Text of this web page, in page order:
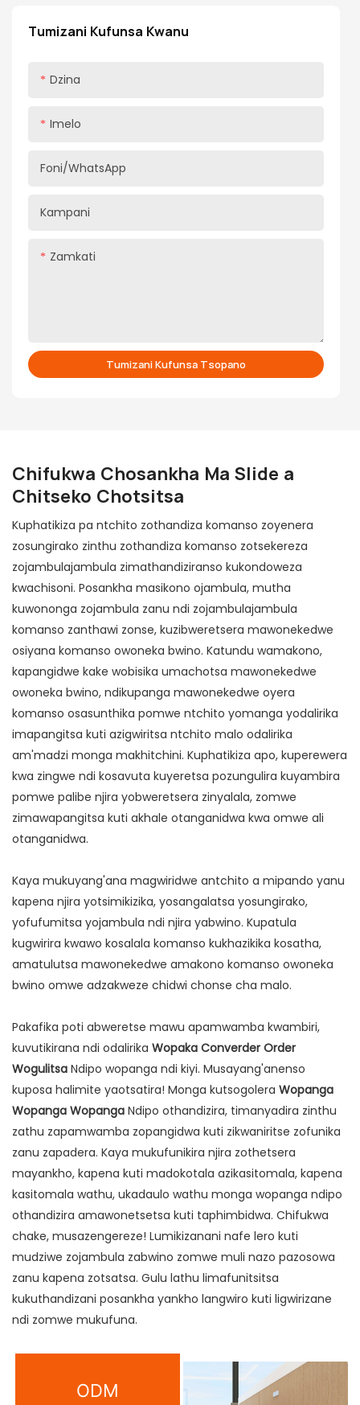
Tumizani Kufunsa Kwanu
Dzina
Imelo
Foni/WhatsApp
Kampani
Zamkati
Tumizani Kufunsa Tsopano
yakhala chisankho chabwino kwambiri kwa ogula
Chifukwa Chosankha Ma Slide a
Chitseko Chotsitsa
Kuphatikiza pa ntchito zothandiza komanso zoyenera
zosungirako zinthu zothandiza komanso zotsekereza
zojambulajambula zimathandiziranso kukondoweza
kwachisoni. Posankha masikono ojambula, mutha
kuwononga zojambula zanu ndi zojambulajambula
komanso zanthawi zonse, kuzibweretsera mawonekedwe
osiyana komanso owoneka bwino. Katundu wamakono,
kapangidwe kake wobisika umachotsa mawonekedwe
owoneka bwino, ndikupanga mawonekedwe oyera
komanso osasunthika pomwe ntchito yomanga yodalirika
imapangitsa kuti azigwiritsa ntchito malo odalirika
am'madzi monga makhitchini. Kuphatikiza apo, kuperewera
kwa zingwe ndi kosavuta kuyeretsa pozungulira kuyambira
pomwe palibe njira yobweretsera zinyalala, zomwe
zimawapangitsa kuti akhale otanganidwa kwa omwe ali
otanganidwa.
Kaya mukuyang'ana magwiridwe antchito a mipando yanu
kapena njira yotsimikizika, yosangalatsa yosungirako,
yofufumitsa yojambula ndi njira yabwino. Kupatula
kugwirira kwawo kosalala komanso kukhazikika kosatha,
amatulutsa mawonekedwe amakono komanso owoneka
bwino omwe adzakweze chidwi chonse cha malo.
Pakafika poti abweretse mawu apamwamba kwambiri,
kuvutikirana ndi odalirika Wopaka Converder Order
Wogulitsa Ndipo wopanga ndi kiyi. Musayang'anenso
kuposa halimite yaotsatira! Monga kutsogolera Wopanga
Wopanga Wopanga Ndipo othandizira, timanyadira zinthu
zathu zapamwamba zopangidwa kuti zikwaniritse zofunika
zanu zapadera. Kaya mukufunikira njira zothetsera
mayankho, kapena kuti madokotala azikasitomala, kapena
kasitomala wathu, ukadaulo wathu monga wopanga ndipo
othandizira amawonetsetsa kuti taphimbidwa. Chifukwa
chake, musazengereze! Lumikizanani nafe lero kuti
mudziwe zojambula zabwino zomwe muli nazo pazosowa
zanu kapena zotsatsa. Gulu lathu limafunitsitsa
kukuthandizani posankha yankho langwiro kuti ligwirizane
ndi zomwe mukufuna.
ODM